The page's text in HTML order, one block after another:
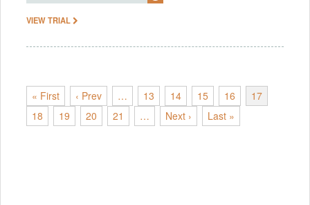
VIEW TRIAL
« First ‹ Prev … 13 14 15 16
17
18
19 20 21 … Next › Last »